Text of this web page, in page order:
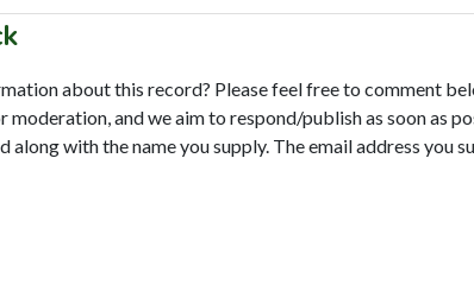
about this record? Please feel free to comment
and we aim to respond/publish as soon as
with the name you supply. The email address you